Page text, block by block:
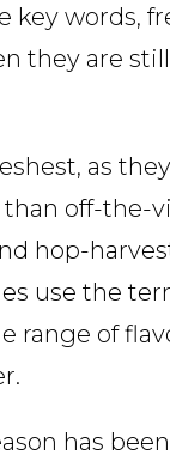
key words,
they are
as
off-the-
hop-
use the
range of
has